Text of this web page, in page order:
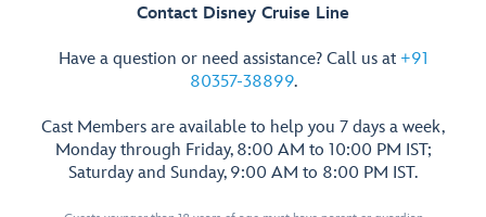
Contact Disney Cruise Line
Have a question or need assistance? Call us at +91
80357-38899.
Cast Members are available to help you 7 days a week,
Monday through Friday, 8:00 AM to 10:00 PM IST;
Saturday and Sunday, 9:00 AM to 8:00 PM IST.